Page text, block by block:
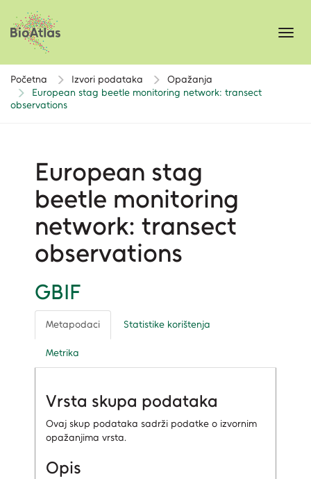
Početna Izvori podataka
Opažanja
European stag beetle monitoring network: transect
observations
European stag
beetle monitoring
network: transect
observations
GBIF
Metapodaci Statistike korištenja
Metrika
Vrsta skupa podataka
Ovaj skup podataka sadrži podatke o izvornim
opažanjima vrsta.
Opis